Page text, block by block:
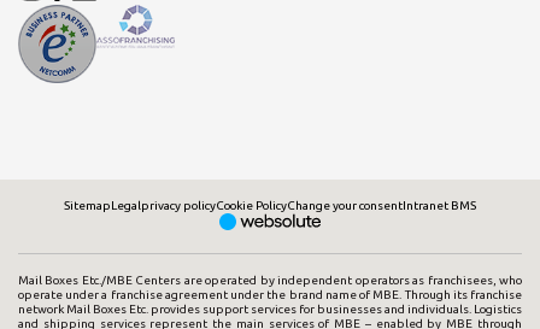
SitemapLegalprivacy policyCookie PolicyChange your consentIntranet BMS
Mail Boxes Etc./MBE Centers are operated by independent operators as franchisees, who
operate under a franchise agreement under the brand name of MBE. Through its franchise
network Mail Boxes Etc. provides support services for businesses and individuals. Logistics
and shipping services represent the main services of MBE – enabled by MBE through